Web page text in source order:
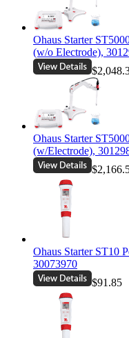
Ohaus Starter
(w/o Electrode),
Ohaus Starter
(w/Electrode),
Ohaus Starter ST10
30073970
$91.85